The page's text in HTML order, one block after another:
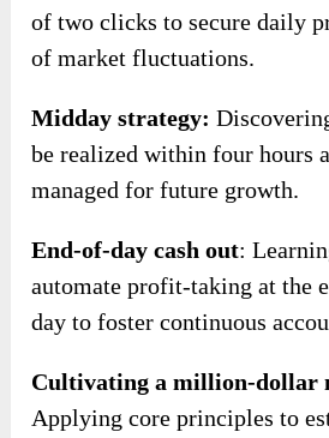
of two clicks to secure daily
of market fluctuations.
Midday strategy:
be realized within four hours
managed for future growth.
End-of-day cash out:
automate profit-taking at the
day to foster continuous
Cultivating a million-dollar
Applying core principles to